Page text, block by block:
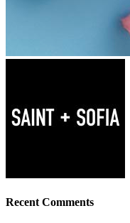
Recent Comments